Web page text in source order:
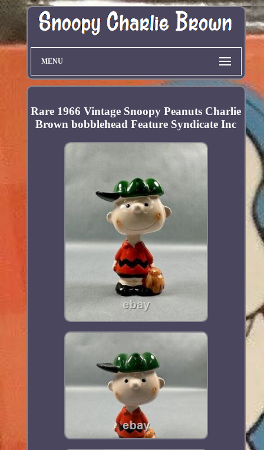
MENU
Rare 1966 Vintage Snoopy Peanuts Charlie
Brown bobblehead Feature Syndicate Inc